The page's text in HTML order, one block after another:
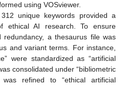
using VOSviewer.
unique keywords provided a
ethical AI research. To ensure
redundancy, a thesaurus file was
and variant terms. For instance,
were standardized as “artificial
consolidated under “bibliometric
was refined to “ethical artificial